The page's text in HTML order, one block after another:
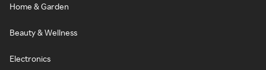
Home & Garden
Beauty & Wellness
Electronics